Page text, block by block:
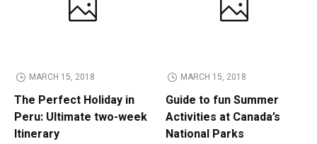
MARCH 15, 2018
The Perfect Holiday in
Peru: Ultimate two-week
Itinerary
MARCH 15, 2018
Guide to fun Summer
Activities at Canada’s
National Parks